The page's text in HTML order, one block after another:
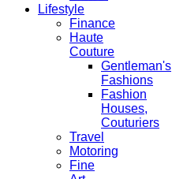
Lifestyle
Finance
Haute
Couture
Gentleman's
Fashions
Fashion
Houses,
Couturiers
Travel
Motoring
Fine